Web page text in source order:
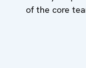
of the core